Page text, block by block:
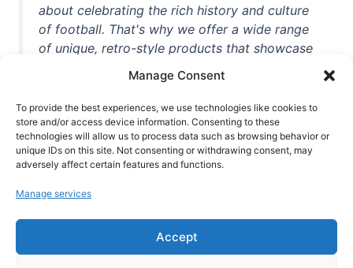
Manage Consent
To provide the best experiences, we use technologies like cookies to
store and/or access device information. Consenting to these
technologies will allow us to process data such as browsing behavior or
unique IDs on this site. Not consenting or withdrawing consent, may
adversely affect certain features and functions.
Manage services
Accept
about celebrating the rich history and culture
of football. That's why we offer a wide range
of unique, retro-style products that showcase
unforgettable moments from the beautiful
game. Whether you're a die-hard fan or a
casual observer, we're here to help you show
off your love for football in style. With high-
quality t-shirts, prints, mugs, and more
world, we're your one-stop-shop for vintage
football memorabilia. So why wait? Browse
our collection today and find the perfect
piece of footballing history to add to your